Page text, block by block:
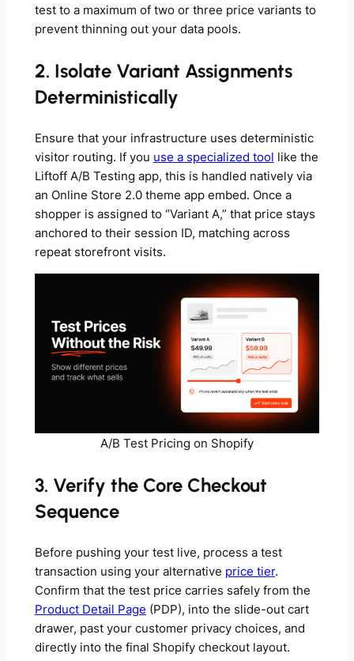
test to a maximum of two or three price variants to
prevent thinning out your data pools.
2. Isolate Variant Assignments
Deterministically
Ensure that your infrastructure uses deterministic
visitor routing. If you use a specialized tool like the
Liftoff A/B Testing app, this is handled natively via
an Online Store 2.0 theme app embed. Once a
shopper is assigned to “Variant A,” that price stays
anchored to their session ID, matching across
repeat storefront visits.
A/B Test Pricing on Shopify
3. Verify the Core Checkout
Sequence
Before pushing your test live, process a test
transaction using your alternative price tier.
Confirm that the test price carries safely from the
Product Detail Page (PDP), into the slide-out cart
drawer, past your customer privacy choices, and
directly into the final Shopify checkout layout.